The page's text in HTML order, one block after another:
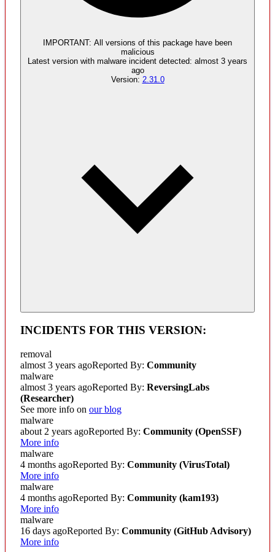
supply chain attack artifacts
IMPORTANT: All versions of this package have been
malicious
Latest version with malware incident detected: almost 3 years
ago
Version: 2.31.0
INCIDENTS FOR THIS VERSION:
removal
almost 3 years agoReported By: Community
malware
almost 3 years agoReported By: ReversingLabs
(Researcher)
See more info on our blog
malware
about 2 years agoReported By: Community (OpenSSF)
More info
malware
4 months agoReported By: Community (VirusTotal)
More info
malware
4 months agoReported By: Community (kam193)
More info
malware
16 days agoReported By: Community (GitHub Advisory)
More info